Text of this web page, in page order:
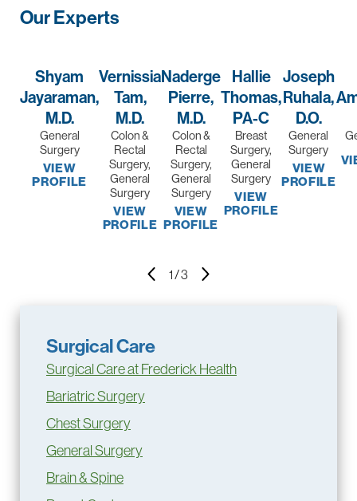
Our Experts
Shyam
Jayaraman,
M.D.
General
Surgery
VIEW
PROFILE
Vernissia
Tam,
M.D.
Colon &
Rectal
Surgery,
General
Surgery
VIEW
PROFILE
Naderge
Pierre,
M.D.
Colon &
Rectal
Surgery,
General
Surgery
VIEW
PROFILE
Hallie
Thomas,
PA-C
Breast
Surgery,
General
Surgery
VIEW
PROFILE
Joseph
Ruhala,
D.O.
General
Surgery
VIEW
PROFILE
1/3
Surgical Care
Surgical Care at Frederick Health
Bariatric Surgery
Chest Surgery
General Surgery
Brain & Spine